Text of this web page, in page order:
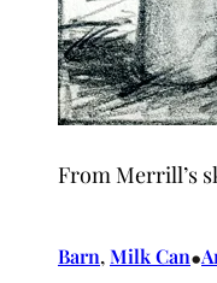
From Merrill’s
Barn, Milk Can•